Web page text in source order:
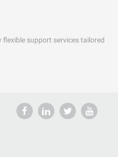
support services tailored